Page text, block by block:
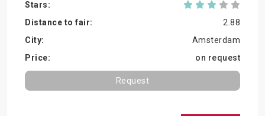
2.88
Amsterdam
on request
Request